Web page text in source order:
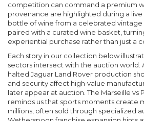
competition can command a premium
provenance are highlighted during a live
bottle of wine from a celebrated vintage
paired with a curated wine basket,
experiential purchase rather than just a
Each story in our collection below
sectors intersect with the auction world.
halted Jaguar Land Rover production
and security affect high‑value
later appear at auction. The Marseille vs
reminds us that sports moments create
millions, often sold through specialized